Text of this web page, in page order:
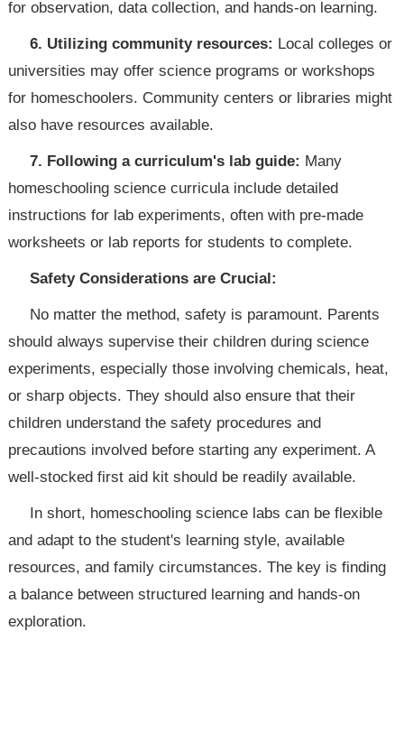
for observation, data collection, and hands-on learning.
6. Utilizing community resources: Local colleges or
universities may offer science programs or workshops
for homeschoolers. Community centers or libraries might
also have resources available.
7. Following a curriculum's lab guide: Many
homeschooling science curricula include detailed
instructions for lab experiments, often with pre-made
worksheets or lab reports for students to complete.
Safety Considerations are Crucial:
No matter the method, safety is paramount. Parents
should always supervise their children during science
experiments, especially those involving chemicals, heat,
or sharp objects. They should also ensure that their
children understand the safety procedures and
precautions involved before starting any experiment. A
well-stocked first aid kit should be readily available.
In short, homeschooling science labs can be flexible
and adapt to the student's learning style, available
resources, and family circumstances. The key is finding
a balance between structured learning and hands-on
exploration.